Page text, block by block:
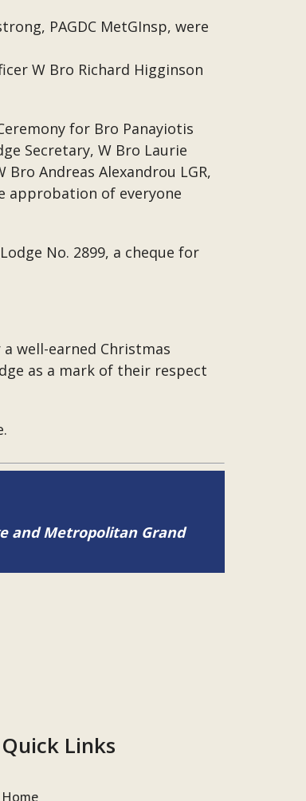
PAGDC MetGInsp, were
W Bro Richard Higginson
for Bro Panayiotis
Secretary, W Bro Laurie
Andreas Alexandrou LGR,
approbation of everyone
No. 2899, a cheque for
well-earned Christmas
as a mark of their respect
and Metropolitan Grand
Quick Links
Home